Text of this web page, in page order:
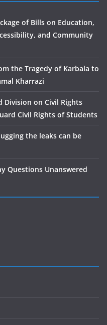
of Bills on Education,
and Community
the Tragedy of Karbala to
Kharrazi
Division on Civil Rights
Civil Rights of Students
the leaks can be
Questions Unanswered